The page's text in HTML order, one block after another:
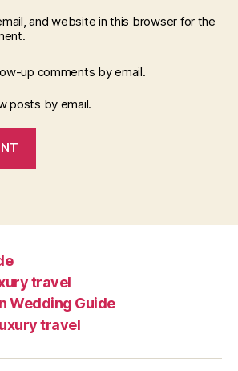
and website in this browser for the
up comments by email.
posts by email.
travel
Wedding Guide
travel